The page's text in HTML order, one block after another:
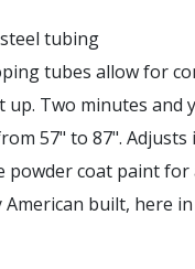
tubing
tubes allow for
up. Two minutes and
57" to 87". Adjusts
powder coat paint
American built, here